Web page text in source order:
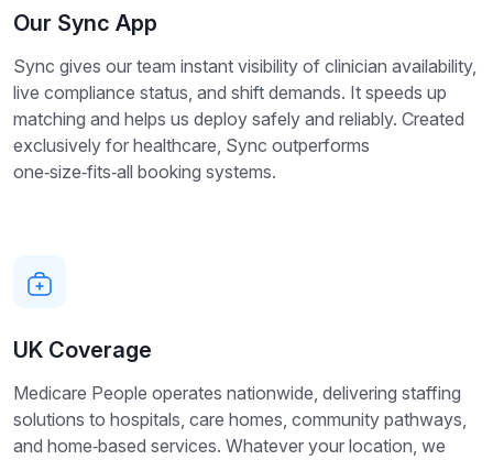
Our Sync App
Sync gives our team instant visibility of clinician availability,
live compliance status, and shift demands. It speeds up
matching and helps us deploy safely and reliably. Created
exclusively for healthcare, Sync outperforms
one‑size‑fits‑all booking systems.
UK Coverage
Medicare People operates nationwide, delivering staffing
solutions to hospitals, care homes, community pathways,
and home‑based services. Whatever your location, we